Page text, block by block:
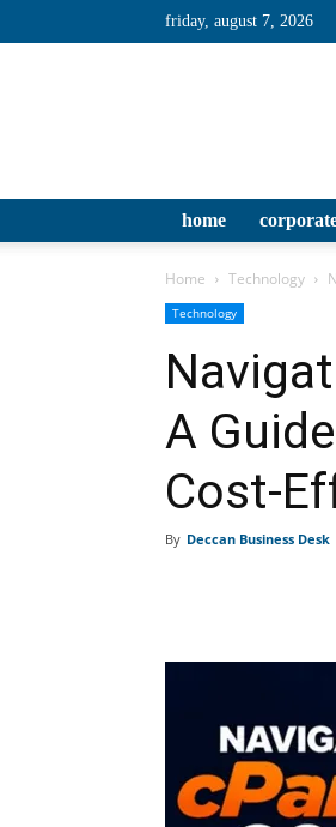
friday, august 7, 2026
home
Home Technology
Technology
A
By Deccan Business Desk